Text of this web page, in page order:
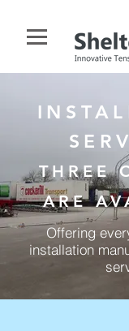
THREE
ARE
Offering
installation